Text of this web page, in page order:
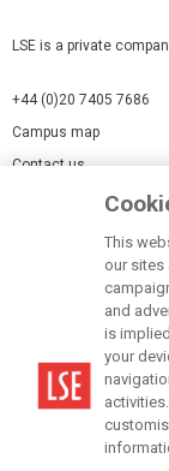
LSE is a private
+44 (0)20 7405 7686
Campus map
Contact us
Modern Slavery
Terms of use
Accessibility Statement
This
our sites
and
is
your